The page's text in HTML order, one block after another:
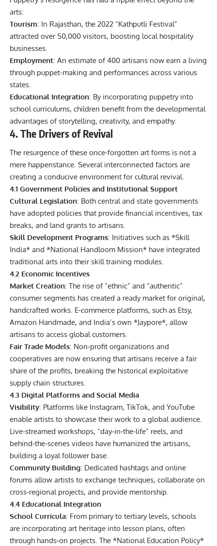
arts:
Tourism: In Rajasthan, the 2022 “Kathputli Festival”
attracted over 50,000 visitors, boosting local hospitality
businesses.
Employment: An estimate of 400 artisans now earn a living
through puppet-making and performances across various
states.
Educational Integration: By incorporating puppetry into
school curriculums, children benefit from the developmental
advantages of storytelling, creativity, and empathy.
4. The Drivers of Revival
The resurgence of these once‑forgotten art forms is not a
mere happenstance. Several interconnected factors are
creating a conducive environment for cultural revival.
4.1 Government Policies and Institutional Support
Cultural Legislation: Both central and state governments
have adopted policies that provide financial incentives, tax
breaks, and land grants to artisans.
Skill Development Programs: Initiatives such as *Skill
India* and *National Handloom Mission* have integrated
traditional arts into their skill training modules.
4.2 Economic Incentives
Market Creation: The rise of “ethnic” and “authentic”
consumer segments has created a ready market for original,
handcrafted works. E‑commerce platforms, such as Etsy,
Amazon Handmade, and India’s own *Jaypore*, allow
artisans to access global customers.
Fair Trade Models: Non‑profit organizations and
cooperatives are now ensuring that artisans receive a fair
share of the profits, breaking the historical exploitative
supply chain structures.
4.3 Digital Platforms and Social Media
Visibility: Platforms like Instagram, TikTok, and YouTube
enable artists to showcase their work to a global audience.
Live‑streamed workshops, “day‑in‑the‑life” reels, and
behind‑the‑scenes videos have humanized the artisans,
building a loyal follower base.
Community Building: Dedicated hashtags and online
forums allow artists to exchange techniques, collaborate on
cross‑regional projects, and provide mentorship.
4.4 Educational Integration
School Curricula: From primary to tertiary levels, schools
are incorporating art heritage into lesson plans, often
through hands‑on projects. The *National Education Policy*